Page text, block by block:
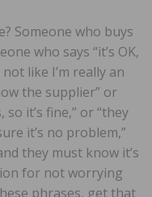
Someone who buys
who says “it’s OK,
like I’m really an
the supplier” or
it’s fine,” or “they
it’s no problem,”
they must know it’s
for not worrying
phrases, get that